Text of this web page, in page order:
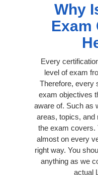
Why
Exam
Every
level of exam
Therefore, every
exam objectives
aware of. Such as
areas, topics, and
the exam covers.
almost on every
right way. You
anything as we
actual